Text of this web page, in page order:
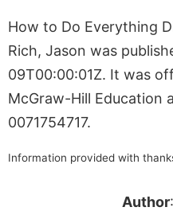
How to Do Everything
Rich, Jason was
09T00:00:01Z. It was
McGraw-Hill Education
0071754717.
Information provided with
Author